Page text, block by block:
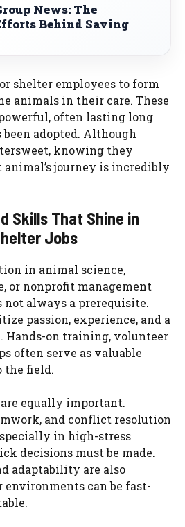
News: The
Behind Saving
shelter employees to form
animals in their care. These
often lasting long
adopted. Although
knowing they
journey is incredibly
Skills That Shine in
Jobs
in animal science,
or nonprofit management
not always a prerequisite.
passion, experience, and a
Hands-on training, volunteer
often serve as valuable
the field.
equally important.
and conflict resolution
in high-stress
decisions must be made.
adaptability are also
environments can be fast-